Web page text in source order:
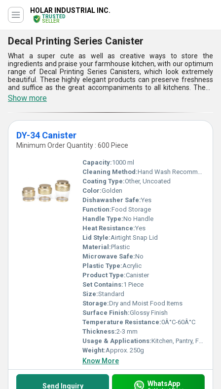
HOLAR INDUSTRIAL INC.
TRUSTED
SELLER
Decal Printing Series Canister
What a super cute as well as creative ways to store the
ingredients and praise your farmhouse kitchen, with our optimum
range of Decal Printing Series Canisters, which look extremely
beautiful. These highly elegant products can preserve freshness
and suffice as the great accompaniments to all kitchens. These
come with finest look in their printing finish and work for all day
long. Also, these come with a sophisticated look that runs into the
themes of all kitchens. Decal Printing Series Canisters are
proffered with so classy looks and durable finishing. These are the
special tools that are used to store both solid as well as liquid
resources.
Show more
DY-34 Canister
Minimum Order Quantity : 600 Piece
Capacity:1000 ml
Cleaning Method:Hand Wash Recommended
Coating Type:Other, Uncoated
Color:Golden
Dishawasher Safe:Yes
Function:Food Storage
Handle Type:No Handle
Heat Resistance:Yes
Lid Style:Airtight Snap Lid
Material:Plastic
Microwave Safe:No
Plastic Type:Acrylic
Product Type:Canister
Set Contains:1 Piece
Size:Standard
Storage:Dry and Moist Food Items
Surface Finish:Glossy Finish
Temperature Resistance:0Â°C-60Â°C
Thickness:2-3 mm
Usage & Applications:Kitchen, Pantry, Food Storage
Weight:Approx. 250g
Know More
Send Inquiry WhatsApp